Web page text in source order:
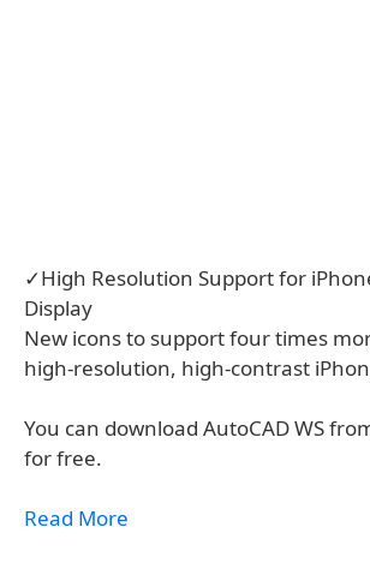
✓High Resolution Support for
Display
New icons to support four times
high-resolution, high-contrast
You can download AutoCAD WS
for free.
Read More